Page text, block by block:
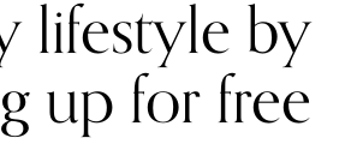
lifestyle by
up for free